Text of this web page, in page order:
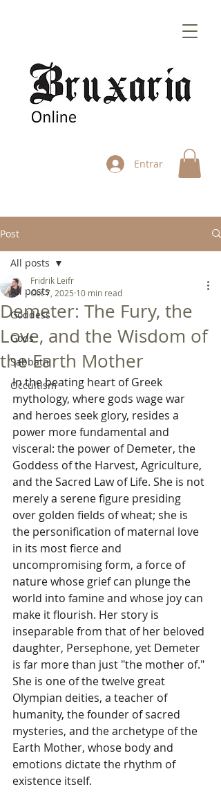
Entrar
Post
All posts
Goddess
Gods
Sabbath
Occultism
All posts
Demeter: The Fury, the
Love, and the Wisdom of
the Earth Mother
Fridrik Leifr
Oct 7, 2025 10 min read
In the beating heart of Greek
mythology, where gods wage war
and heroes seek glory, resides a
power more fundamental and
visceral: the power of Demeter, the
Goddess of the Harvest, Agriculture,
and the Sacred Law of Life. She is not
merely a serene figure presiding
over golden fields of wheat; she is
the personification of maternal love
in its most fierce and
uncompromising form, a force of
nature whose grief can plunge the
world into famine and whose joy can
make it flourish. Her story is
inseparable from that of her beloved
daughter, Persephone, yet Demeter
is far more than just "the mother of."
She is one of the twelve great
Olympian deities, a teacher of
humanity, the founder of sacred
mysteries, and the archetype of the
Earth Mother, whose body and
emotions dictate the rhythm of
existence itself.